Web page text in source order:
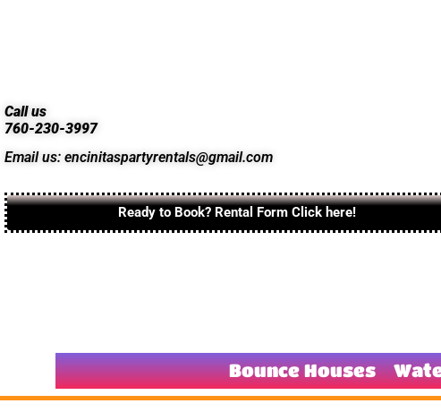
Call us
760-230-3997
Email us: encinitaspartyrentals@gmail.com
Ready to Book? Rental Form Click here!
Bounce Houses